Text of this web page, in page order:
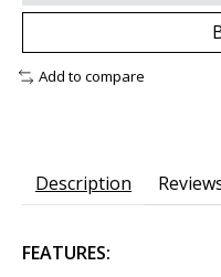
Add to compare
Description
FEATURES: